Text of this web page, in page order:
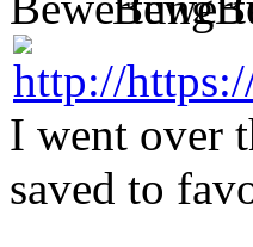
I went over
saved to